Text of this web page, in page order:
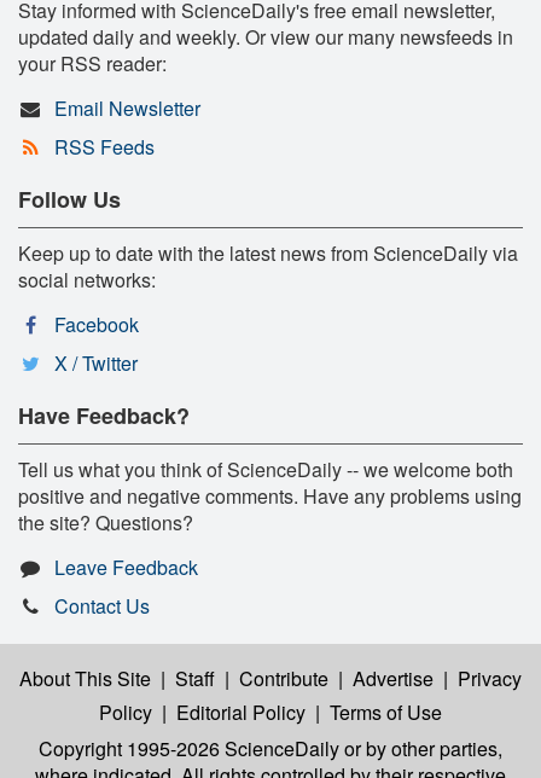
Stay informed with ScienceDaily's free email newsletter,
updated daily and weekly. Or view our many newsfeeds in
your RSS reader:
Email Newsletter
RSS Feeds
Follow Us
Keep up to date with the latest news from ScienceDaily via
social networks:
Facebook
X / Twitter
Have Feedback?
Tell us what you think of ScienceDaily -- we welcome both
positive and negative comments. Have any problems using
the site? Questions?
Leave Feedback
Contact Us
About This Site | Staff | Contribute | Advertise | Privacy
Policy | Editorial Policy | Terms of Use
Copyright 1995-2026 ScienceDailyor by other parties,